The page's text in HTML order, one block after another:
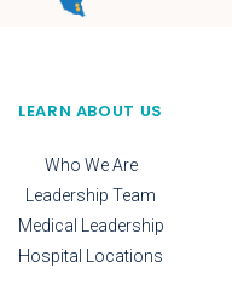
LEARN ABOUT US
Who We Are
Leadership Team
Medical Leadership
Hospital Locations